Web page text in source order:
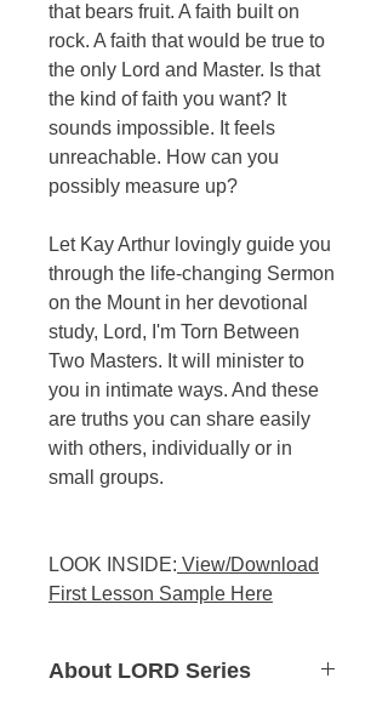
that bears fruit. A faith built on
rock. A faith that would be true to
the only Lord and Master. Is that
the kind of faith you want? It
sounds impossible. It feels
unreachable. How can you
possibly measure up?
Let Kay Arthur lovingly guide you
through the life-changing Sermon
on the Mount in her devotional
study, Lord, I'm Torn Between
Two Masters. It will minister to
you in intimate ways. And these
are truths you can share easily
with others, individually or in
small groups.
LOOK INSIDE: View/Download
First Lesson Sample Here
About LORD Series